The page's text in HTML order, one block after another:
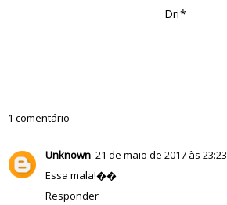
Dri*
1 comentário
Unknown 21 de maio de 2017 às 23:23
Essa mala!��
Responder